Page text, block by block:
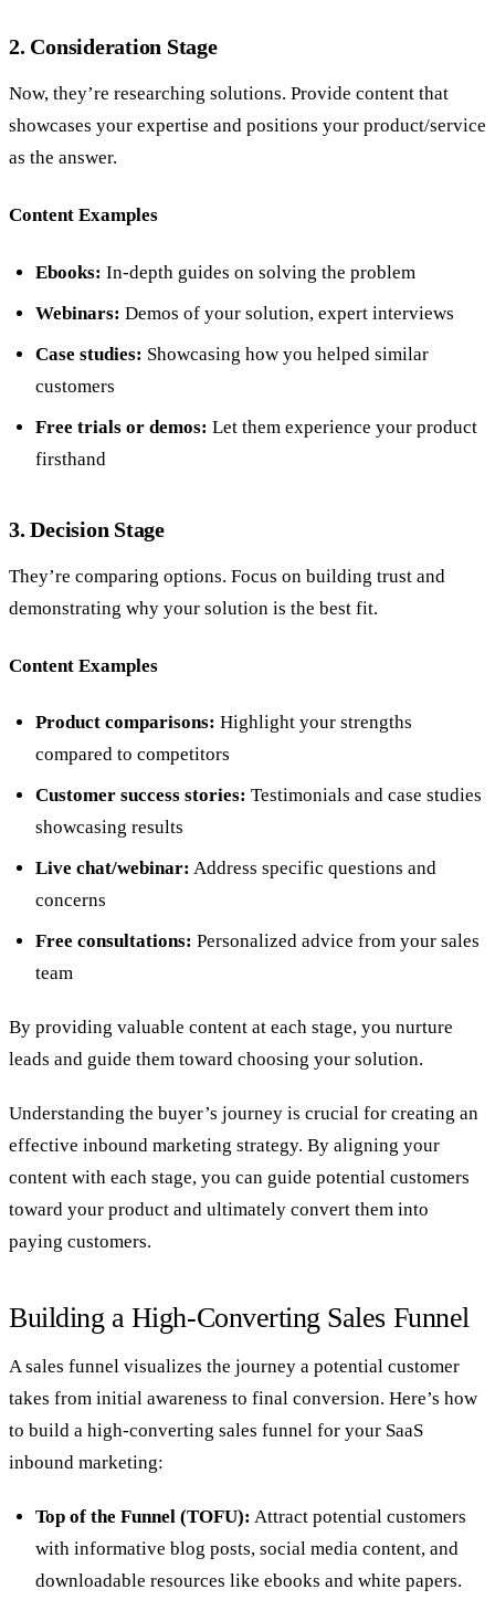
2. Consideration Stage
Now, they’re researching solutions. Provide content that
showcases your expertise and positions your product/service
as the answer.
Content Examples
Ebooks: In-depth guides on solving the problem
Webinars: Demos of your solution, expert interviews
Case studies: Showcasing how you helped similar
customers
Free trials or demos: Let them experience your product
firsthand
3. Decision Stage
They’re comparing options. Focus on building trust and
demonstrating why your solution is the best fit.
Content Examples
Product comparisons: Highlight your strengths
compared to competitors
Customer success stories: Testimonials and case studies
showcasing results
Live chat/webinar: Address specific questions and
concerns
Free consultations: Personalized advice from your sales
team
By providing valuable content at each stage, you nurture
leads and guide them toward choosing your solution.
Understanding the buyer’s journey is crucial for creating an
effective inbound marketing strategy. By aligning your
content with each stage, you can guide potential customers
toward your product and ultimately convert them into
paying customers.
Building a High-Converting Sales Funnel
A sales funnel visualizes the journey a potential customer
takes from initial awareness to final conversion. Here’s how
to build a high-converting sales funnel for your SaaS
inbound marketing:
Top of the Funnel (TOFU): Attract potential customers
with informative blog posts, social media content, and
downloadable resources like ebooks and white papers.